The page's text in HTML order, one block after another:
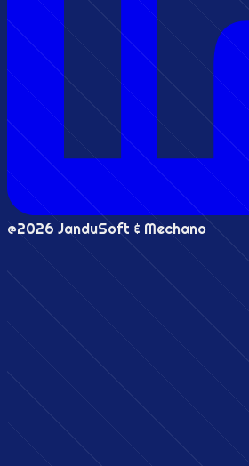
@2026 JanduSoft & Mechano